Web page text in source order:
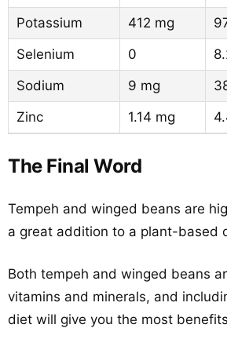
Potassium
412 mg
Selenium
0
Sodium
9 mg
Zinc
1.14 mg
The Final Word
Tempeh and winged beans are
a great addition to a plant-based
Both tempeh and winged beans
vitamins and minerals, and
diet will give you the most